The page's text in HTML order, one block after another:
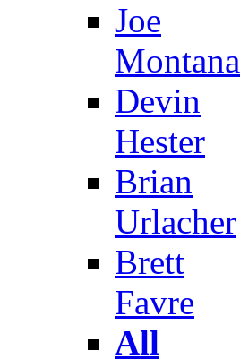
Joe
Montana
Devin
Hester
Brian
Urlacher
Brett
Favre
All